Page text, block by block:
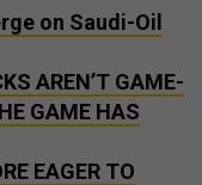
on Saudi-Oil
AREN’T GAME-
GAME HAS
EAGER TO